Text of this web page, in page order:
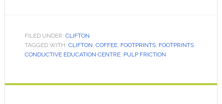
FILED UNDER: CLIFTON
TAGGED WITH: CLIFTON, COFFEE, FOOTPRINTS, FOOTPRINTS
CONDUCTIVE EDUCATION CENTRE, PULP FRICTION